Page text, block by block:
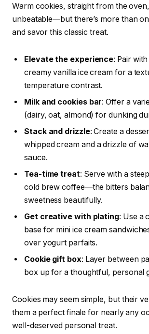
Warm cookies, straight from the
unbeatable—but there’s more than
and savor this classic treat.
Elevate the experience: Pair
creamy vanilla ice cream for a
temperature contrast.
Milk and cookies bar: Offer a
(dairy, oat, almond) for dunking
Stack and drizzle: Create a
whipped cream and a drizzle of
sauce.
Tea-time treat: Serve with a
cold brew coffee—the bitters
sweetness beautifully.
Get creative with plating: Use a
base for mini ice cream
over yogurt parfaits.
Cookie gift box: Layer between
box up for a thoughtful, personal
Cookies may seem simple, but their
them a perfect finale for nearly any
well-deserved personal treat.